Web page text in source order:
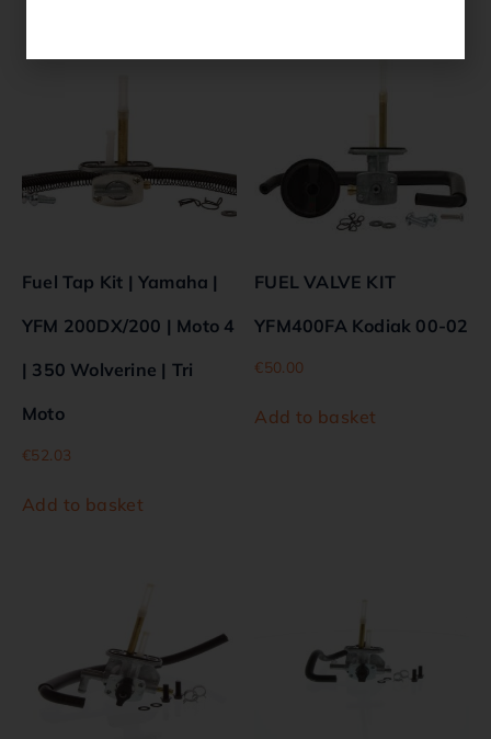
Fuel Tap Kit | Yamaha |
YFM 200DX/200 | Moto 4
| 350 Wolverine | Tri
Moto
€52.03
Add to basket
FUEL VALVE KIT
YFM400FA Kodiak 00-02
€50.00
Add to basket